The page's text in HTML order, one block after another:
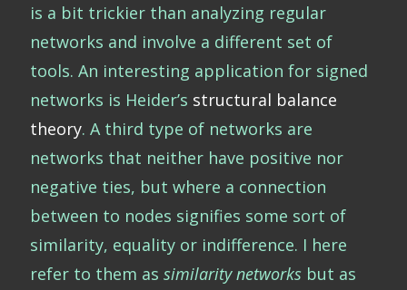
is a bit trickier than analyzing regular
networks and involve a different set of
tools. An interesting application for signed
networks is Heider’s structural balance
theory. A third type of networks are
networks that neither have positive nor
negative ties, but where a connection
between to nodes signifies some sort of
similarity, equality or indifference. I here
refer to them as similarity networks but as